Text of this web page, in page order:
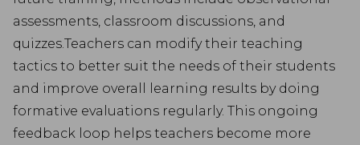
assessments, classroom discussions, and
quizzes.Teachers can modify their teaching
tactics to better suit the needs of their students
and improve overall learning results by doing
formative evaluations regularly. This ongoing
feedback loop helps teachers become more